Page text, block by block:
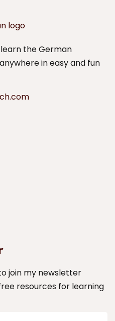
the German
in easy and fun
join my newsletter
resources for learning